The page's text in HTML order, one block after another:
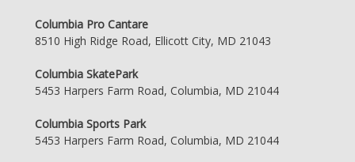
Columbia Pro Cantare
8510 High Ridge Road, Ellicott City, MD 21043
Columbia SkatePark
5453 Harpers Farm Road, Columbia, MD 21044
Columbia Sports Park
5453 Harpers Farm Road, Columbia, MD 21044